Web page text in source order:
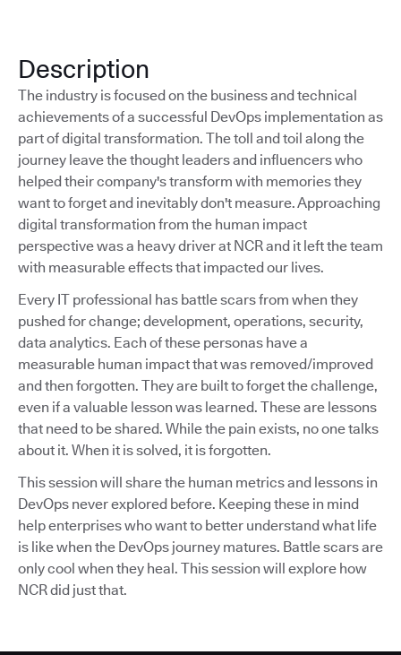
Description
The industry is focused on the business and technical
achievements of a successful DevOps implementation as
part of digital transformation. The toll and toil along the
journey leave the thought leaders and influencers who
helped their company's transform with memories they
want to forget and inevitably don't measure. Approaching
digital transformation from the human impact
perspective was a heavy driver at NCR and it left the team
with measurable effects that impacted our lives.
Every IT professional has battle scars from when they
pushed for change; development, operations, security,
data analytics. Each of these personas have a
measurable human impact that was removed/improved
and then forgotten. They are built to forget the challenge,
even if a valuable lesson was learned. These are lessons
that need to be shared. While the pain exists, no one talks
about it. When it is solved, it is forgotten.
This session will share the human metrics and lessons in
DevOps never explored before. Keeping these in mind
help enterprises who want to better understand what life
is like when the DevOps journey matures. Battle scars are
only cool when they heal. This session will explore how
NCR did just that.